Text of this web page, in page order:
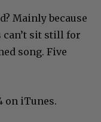
Mainly because
can’t sit still for
song. Five
on iTunes.